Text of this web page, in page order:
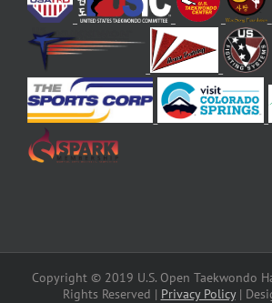
Copyright © 2019 U.S. Open Taekwondo
Rights Reserved | Privacy Policy|